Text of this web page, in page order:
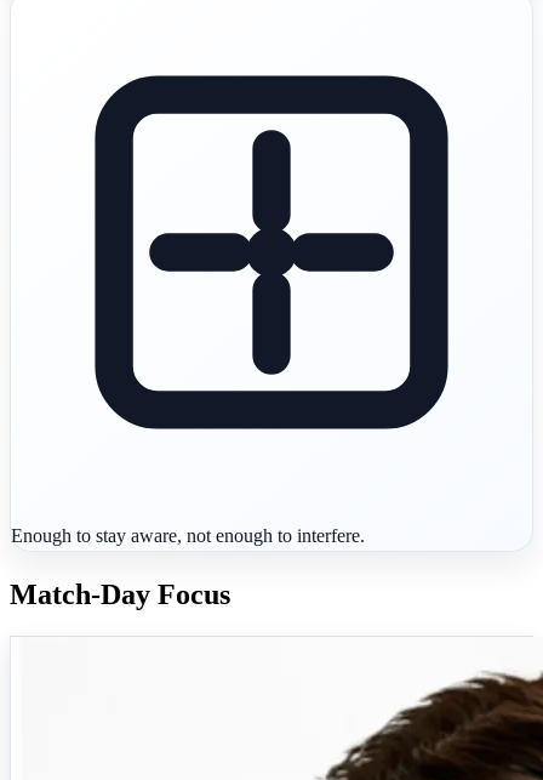
Enough to stay aware, not enough to interfere.
Match-Day Focus